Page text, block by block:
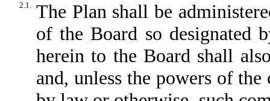
2.1. The Plan shall be
of the Board so designated
herein to the Board shall
and, unless the powers of